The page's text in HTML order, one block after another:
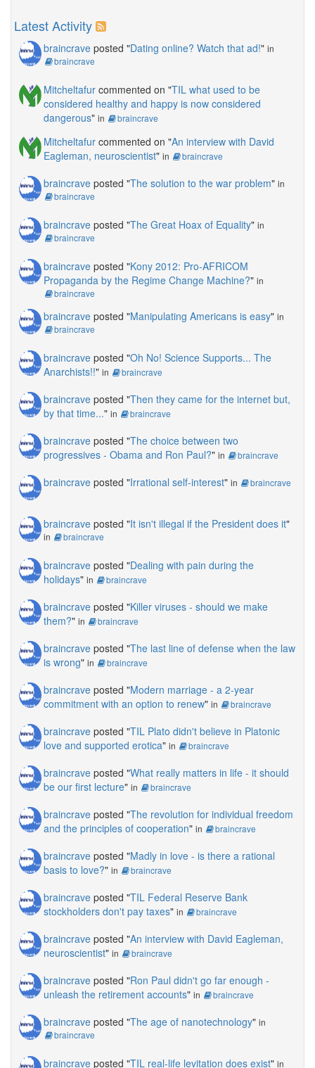
Latest Activity
braincrave posted "Dating online? Watch that ad!" in
braincrave
Mitcheltafur commented on "TIL what used to be
considered healthy and happy is now considered
dangerous" in braincrave
Mitcheltafur commented on "An interview with David
Eagleman, neuroscientist" in braincrave
braincrave posted "The solution to the war problem" in
braincrave
braincrave posted "The Great Hoax of Equality" in
braincrave
braincrave posted "Kony 2012: Pro-AFRICOM
Propaganda by the Regime Change Machine?" in
braincrave
braincrave posted "Manipulating Americans is easy" in
braincrave
braincrave posted "Oh No! Science Supports... The
Anarchists!!" in braincrave
braincrave posted "Then they came for the internet but,
by that time..." in braincrave
braincrave posted "The choice between two
progressives - Obama and Ron Paul?" in braincrave
braincrave posted "Irrational self-interest" in braincrave
braincrave posted "It isn't illegal if the President does it"
in braincrave
braincrave posted "Dealing with pain during the
holidays" in braincrave
braincrave posted "Killer viruses - should we make
them?" in braincrave
braincrave posted "The last line of defense when the law
is wrong" in braincrave
braincrave posted "Modern marriage - a 2-year
commitment with an option to renew" in braincrave
braincrave posted "TIL Plato didn't believe in Platonic
love and supported erotica" in braincrave
braincrave posted "What really matters in life - it should
be our first lecture" in braincrave
braincrave posted "The revolution for individual freedom
and the principles of cooperation" in braincrave
braincrave posted "Madly in love - is there a rational
basis to love?" in braincrave
braincrave posted "TIL Federal Reserve Bank
stockholders don't pay taxes" in braincrave
braincrave posted "An interview with David Eagleman,
neuroscientist" in braincrave
braincrave posted "Ron Paul didn't go far enough -
unleash the retirement accounts" in braincrave
braincrave posted "The age of nanotechnology" in
braincrave
braincrave posted "TIL real-life levitation does exist" in